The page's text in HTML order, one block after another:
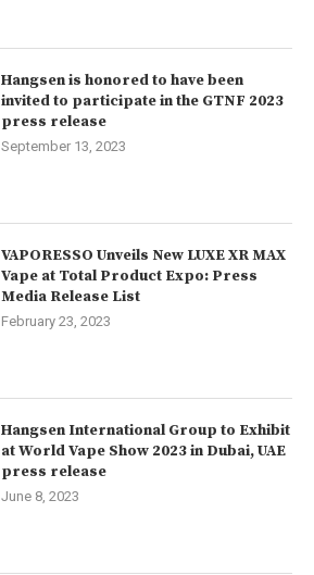
Hangsen is honored to have been
invited to participate in the GTNF 2023
press release
September 13, 2023
VAPORESSO Unveils New LUXE XR MAX
Vape at Total Product Expo: Press
Media Release List
February 23, 2023
Hangsen International Group to Exhibit
at World Vape Show 2023 in Dubai, UAE
press release
June 8, 2023